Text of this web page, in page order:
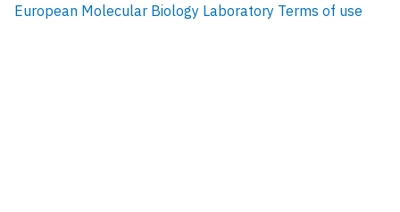
European Molecular Biology Laboratory Terms of use